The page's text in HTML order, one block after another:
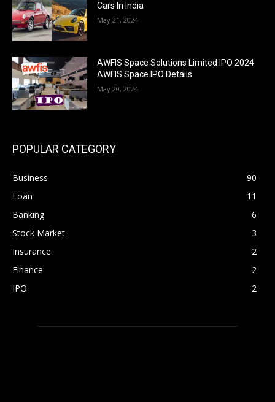
Cars In India
May 21, 2024
AWFIS Space Solutions Limited IPO 2024
AWFIS Space IPO Details
May 20, 2024
POPULAR CATEGORY
Business
90
Loan
11
Banking
6
Stock Market
3
Insurance
2
Finance
2
IPO
2